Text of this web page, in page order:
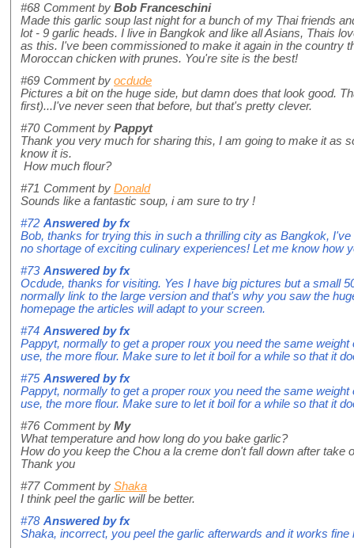
#68 Comment by Bob Franceschini
Made this garlic soup last night for a bunch of my Thai friends
lot - 9 garlic heads. I live in Bangkok and like all Asians, Thais
as this. I've been commissioned to make it again in the country
Moroccan chicken with prunes. You're site is the best!
#69 Comment by ocdude
Pictures a bit on the huge side, but damn does that look good.
first)...I've never seen that before, but that's pretty clever.
#70 Comment by Pappyt
Thank you very much for sharing this, I am going to make it as
know it is.
How much flour?
#71 Comment by Donald
Sounds like a fantastic soup, i am sure to try !
#72 Answered byfx
Bob, thanks for trying this in such a thrilling city as Bangkok,
no shortage of exciting culinary experiences! Let me know how
#73 Answered byfx
Ocdude, thanks for visiting. Yes I have big pictures but a small
normally link to the large version and that's why you saw the
homepage the articles will adapt to your screen.
#74 Answered byfx
Pappyt, normally to get a proper roux you need the same
use, the more flour. Make sure to let it boil for a while so that it
#75 Answered byfx
Pappyt, normally to get a proper roux you need the same
use, the more flour. Make sure to let it boil for a while so that it
#76 Comment by My
What temperature and how long do you bake garlic?
How do you keep the Chou a la creme don't fall down after take
Thank you
#77 Comment by Shaka
I think peel the garlic will be better.
#78 Answered byfx
Shaka, incorrect, you peel the garlic afterwards and it works fine